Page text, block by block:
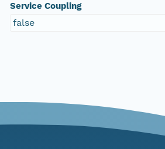
Service Coupling
false